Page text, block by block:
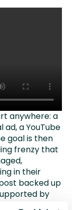
anywhere: a
a YouTube
goal is then
frenzy that
in their
backed up
by